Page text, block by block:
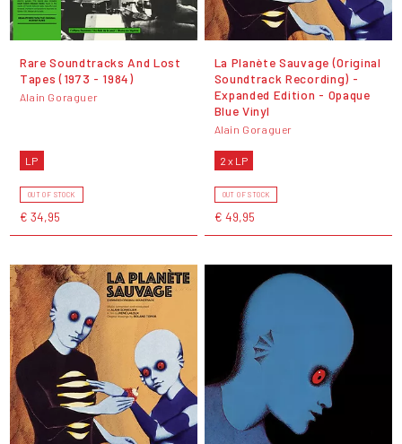
Rare Soundtracks And Lost
Tapes (1973 - 1984)
Alain Goraguer
LP
OUT OF STOCK
€ 34,95
La Planète Sauvage (Original
Soundtrack Recording) -
Expanded Edition - Opaque
Blue Vinyl
Alain Goraguer
2 x LP
OUT OF STOCK
€ 49,95